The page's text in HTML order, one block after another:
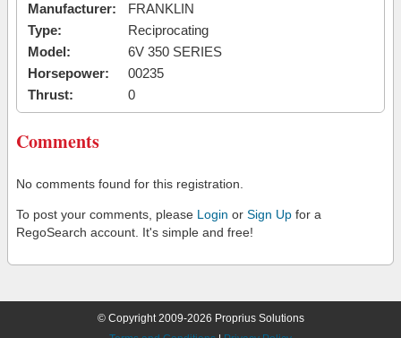
Manufacturer:
FRANKLIN
Type:
Reciprocating
Model:
6V 350 SERIES
Horsepower:
00235
Thrust:
0
Comments
No comments found for this registration.
To post your comments, please Login or Sign Up for a
RegoSearch account. It's simple and free!
© Copyright 2009-2026 Proprius Solutions